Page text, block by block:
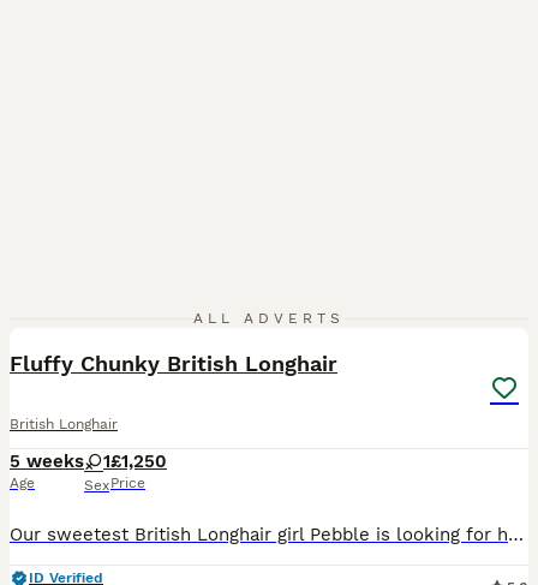
ALL ADVERTS
Fluffy Chunky British Longhair
British Longhair
5 weeks
Age
1
Sex
£1,250
Price
Our sweetest British Longhair girl Pebble is looking for her loving forever home. She has been the little explorer from the beginning. She was the first to venture out of the nest, the first to learn
ID Verified